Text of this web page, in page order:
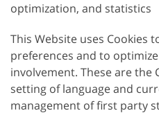
optimization, and statistics
This Website uses Cookies
preferences and to
involvement. These are the
setting of language and
management of first party